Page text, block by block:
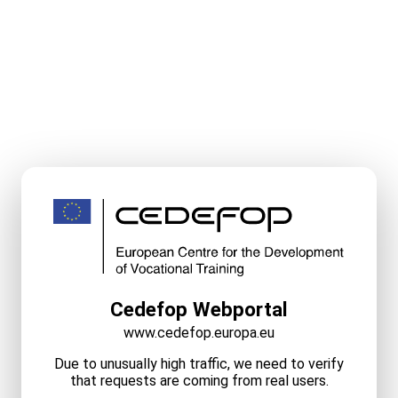
Cedefop Webportal
www.cedefop.europa.eu
Due to unusually high traffic, we need to verify
that requests are coming from real users.